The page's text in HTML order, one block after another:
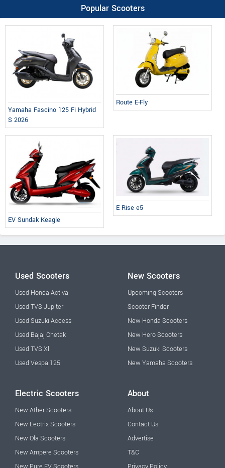
Popular Scooters
Yamaha Fascino 125 Fi Hybrid
S 2026
Route E-Fly
EV Sundak Keagle
E Rise e5
Used Scooters
Used Honda Activa
Used TVS Jupiter
Used Suzuki Access
Used Bajaj Chetak
Used TVS Xl
Used Vespa 125
New Scooters
Upcoming Scooters
Scooter Finder
New Honda Scooters
New Hero Scooters
New Suzuki Scooters
New Yamaha Scooters
Electric Scooters
New Ather Scooters
New Lectrix Scooters
New Ola Scooters
New Ampere Scooters
About
About Us
Contact Us
Advertise
T&C